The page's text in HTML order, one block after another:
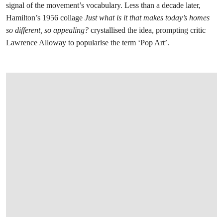
signal of the movement’s vocabulary. Less than a decade later,
Hamilton’s 1956 collage Just what is it that makes today’s homes
so different, so appealing? crystallised the idea, prompting critic
Lawrence Alloway to popularise the term ‘Pop Art’.